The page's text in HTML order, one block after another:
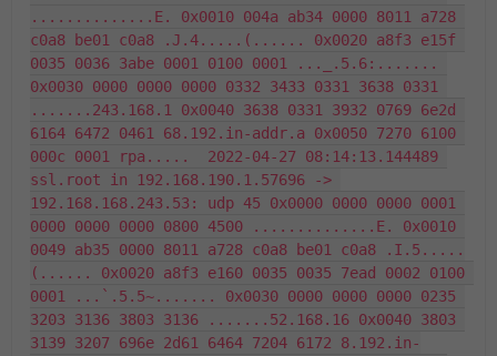
..............E. 0x0010 004a ab34 0000 8011 a728
c0a8 be01 c0a8 .J.4.....(...... 0x0020 a8f3 e15f
0035 0036 3abe 0001 0100 0001 ..._.5.6:.......
0x0030 0000 0000 0000 0332 3433 0331 3638 0331
.......243.168.1 0x0040 3638 0331 3932 0769 6e2d
6164 6472 0461 68.192.in-addr.a 0x0050 7270 6100
000c 0001 rpa.....  2022-04-27 08:14:13.144489
ssl.root in 192.168.190.1.57696 ->
192.168.168.243.53: udp 45 0x0000 0000 0000 0001
0000 0000 0000 0800 4500 ..............E. 0x0010
0049 ab35 0000 8011 a728 c0a8 be01 c0a8 .I.5.....
(...... 0x0020 a8f3 e160 0035 0035 7ead 0002 0100
0001 ...`.5.5~....... 0x0030 0000 0000 0000 0235
3203 3136 3803 3136 .......52.168.16 0x0040 3803
3139 3207 696e 2d61 6464 7204 6172 8.192.in-